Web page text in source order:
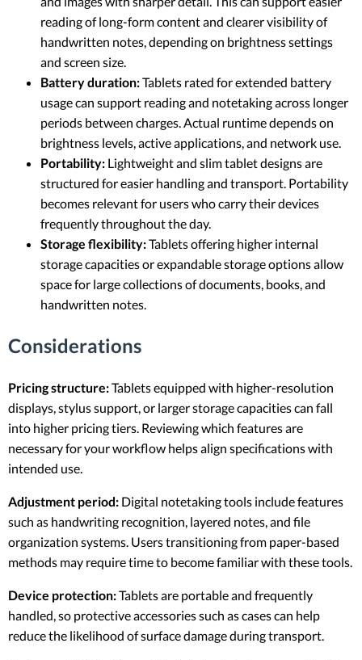
reading of long-form content and clearer visibility of
handwritten notes, depending on brightness settings
and screen size.
Battery duration:Tablets rated for extended battery
usage can support reading and notetaking across longer
periods between charges. Actual runtime depends on
brightness levels, active applications, and network use.
Portability: Lightweight and slim tablet designs are
structured for easier handling and transport. Portability
becomes relevant for users who carry their devices
frequently throughout the day.
Storage flexibility:Tablets offering higher internal
storage capacities or expandable storage options allow
space for large collections of documents, books, and
handwritten notes.
Considerations
Pricing structure:Tablets equipped with higher-resolution
displays, stylus support, or larger storage capacities can fall
into higher pricing tiers. Reviewing which features are
necessary for your workflow helps align specifications with
intended use.
Adjustment period: Digital notetaking tools include features
such as handwriting recognition, layered notes, and file
organization systems. Users transitioning from paper-based
methods may require time to become familiar with these tools.
Device protection:Tablets are portable and frequently
handled, so protective accessories such as cases can help
reduce the likelihood of surface damage during transport.